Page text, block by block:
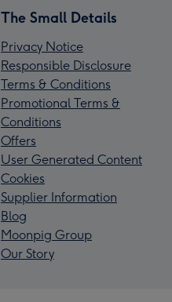
The Small Details
Privacy Notice
Responsible Disclosure
Terms & Conditions
Promotional Terms &
Conditions
Offers
User Generated Content
Cookies
Supplier Information
Blog
Moonpig Group
Our Story